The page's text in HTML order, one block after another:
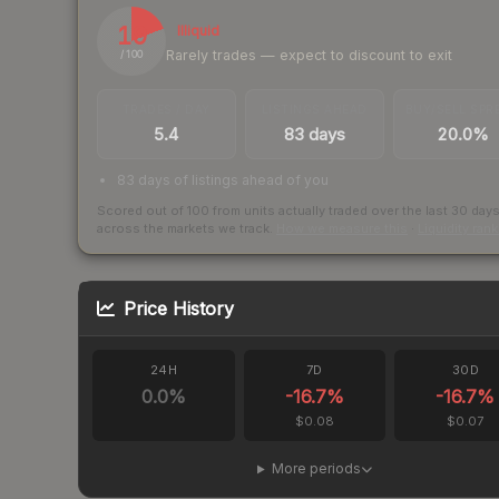
19
/ 100
Illiquid
Rarely trades — expect to discount to exit
5.4 83 days 20.0%
83 days of listings ahead of you
Scored out of 100 from units actually traded over the last 30 days
across the markets we track.
Price History
24H
0.0%
7D
-16.7%
$0.08
30D
-16.7%
$0.07
More periods